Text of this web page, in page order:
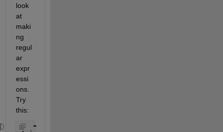
look
at
maki
ng
regul
ar
expr
essi
ons.
Try
this: